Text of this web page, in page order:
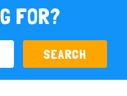
FOR?
SEARCH